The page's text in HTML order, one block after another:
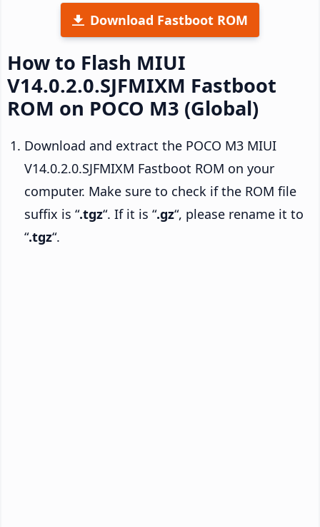
Download Fastboot ROM
How to Flash MIUI
V14.0.2.0.SJFMIXM Fastboot
ROM on POCO M3 (Global)
Download and extract the POCO M3 MIUI
V14.0.2.0.SJFMIXM Fastboot ROM on your
computer. Make sure to check if the ROM file
suffix is “.tgz“. If it is “.gz“, please rename it to
“.tgz“.